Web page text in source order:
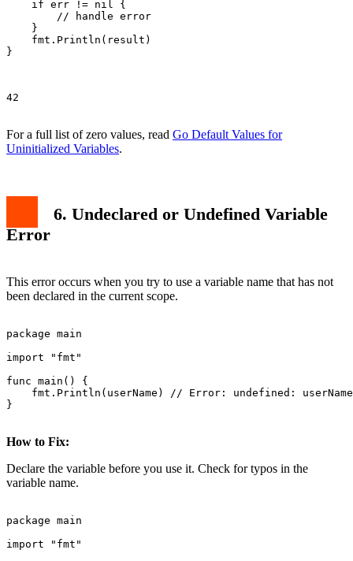
    if err != nil {
        // handle error
    }
    fmt.Println(result)
}
42
For a full list of zero values, read Go Default Values for
Uninitialized Variables.
6. Undeclared or Undefined Variable
Error
This error occurs when you try to use a variable name that has not
been declared in the current scope.
package main
import "fmt"
func main() {
    fmt.Println(userName) // Error: undefined: userName
}
How to Fix:
Declare the variable before you use it. Check for typos in the
variable name.
package main
import "fmt"